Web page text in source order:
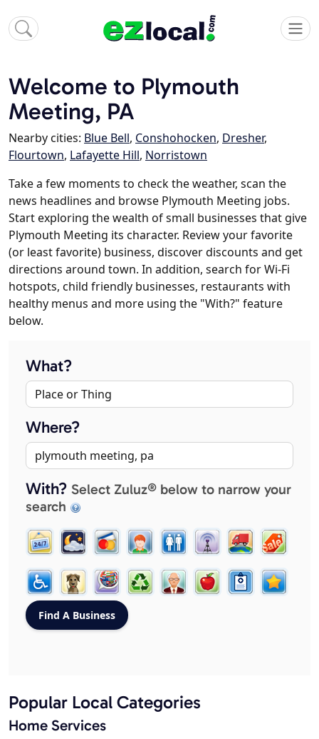
Welcome to Plymouth
Meeting, PA
Nearby cities: Blue Bell, Conshohocken, Dresher,
Flourtown, Lafayette Hill, Norristown
Take a few moments to check the weather, scan the
news headlines and browse Plymouth Meeting jobs.
Start exploring the wealth of small businesses that give
Plymouth Meeting its character. Review your favorite
(or least favorite) business, discover discounts and get
directions around town. In addition, search for Wi-Fi
hotspots, child friendly businesses, restaurants with
healthy menus and more using the "With?" feature
below.
What?
Where?
With? Select Zuluz® below to narrow your
search
Popular Local Categories
Home Services